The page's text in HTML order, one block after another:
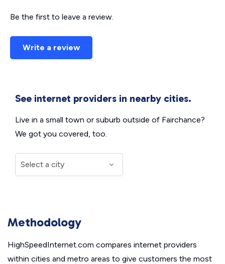
Be the first to leave a review.
Write a review
See internet providers in nearby cities.
Live in a small town or suburb outside of Fairchance?
We got you covered, too.
Methodology
HighSpeedInternet.com compares internet providers
within cities and metro areas to give customers the most